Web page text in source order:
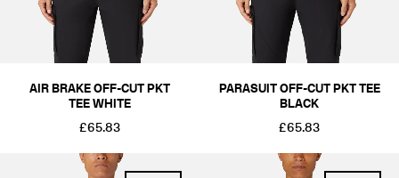
AIR BRAKE OFF-CUT PKT
TEE WHITE
£65.83
PARASUIT OFF-CUT PKT TEE
BLACK
£65.83